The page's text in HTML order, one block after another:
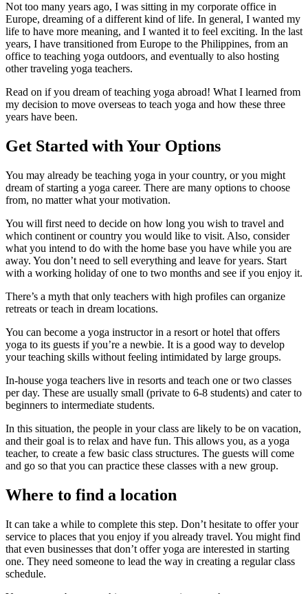
Not too many years ago, I was sitting in my corporate office in
Europe, dreaming of a different kind of life. In general, I wanted my
life to have more meaning, and I wanted it to feel exciting. In the last
years, I have transitioned from Europe to the Philippines, from an
office to teaching yoga outdoors, and eventually to also hosting
other traveling yoga teachers.
Read on if you dream of teaching yoga abroad! What I learned from
my decision to move overseas to teach yoga and how these three
years have been.
Get Started with Your Options
You may already be teaching yoga in your country, or you might
dream of starting a yoga career. There are many options to choose
from, no matter what your motivation.
You will first need to decide on how long you wish to travel and
which continent or country you would like to visit. Also, consider
what you intend to do with the home base you have while you are
away. You don’t need to sell everything and leave for years. Start
with a working holiday of one to two months and see if you enjoy it.
There’s a myth that only teachers with high profiles can organize
retreats or teach in dream locations.
You can become a yoga instructor in a resort or hotel that offers
yoga to its guests if you’re a newbie. It is a good way to develop
your teaching skills without feeling intimidated by large groups.
In-house yoga teachers live in resorts and teach one or two classes
per day. These are usually small (private to 6-8 students) and cater to
beginners to intermediate students.
In this situation, the people in your class are likely to be on vacation,
and their goal is to relax and have fun. This allows you, as a yoga
teacher, to create a few basic class structures. The guests will come
and go so that you can practice these classes with a new group.
Where to find a location
It can take a while to complete this step. Don’t hesitate to offer your
service to places that you enjoy if you already travel. You might find
that even businesses that don’t offer yoga are interested in starting
one. They need someone to lead the way in creating a regular class
schedule.